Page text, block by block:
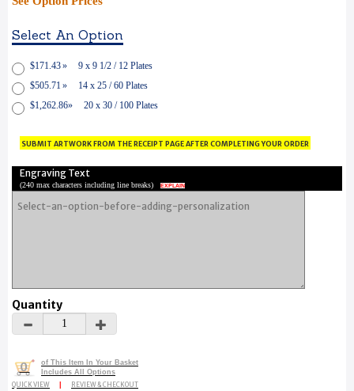
Select An Option
$171.43»
9 x 9 1/2 / 12 Plates
$505.71 »
14 x 25 / 60 Plates
$1,262.86» 20 x 30 / 100 Plates
submit artwork from the receipt page after completing your order
Engraving Text
(240 max characters including line breaks) EXPLAIN
Quantity
0
of This Item In Your Basket
Includes All Options
QUICK VIEW
REVIEW & CHECKOUT